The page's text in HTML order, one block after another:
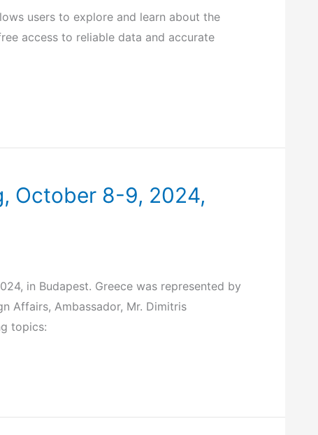
users to explore and learn about the
access to reliable data and accurate
October 8-9, 2024,
in Budapest. Greece was represented by
Affairs, Ambassador, Mr. Dimitris
topics: